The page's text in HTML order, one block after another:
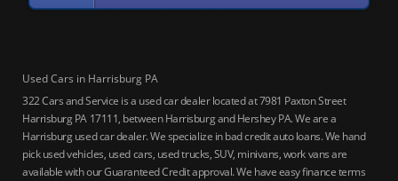
Used Cars in Harrisburg PA
322 Cars and Service is a used car dealer located at 7981 Paxton Street
Harrisburg PA 17111, between Harrisburg and Hershey PA. We are a
Harrisburg used car dealer. We specialize in bad credit auto loans. We hand
pick used vehicles, used cars, used trucks, SUV, minivans, work vans are
available with our Guaranteed Credit approval. We have easy finance terms